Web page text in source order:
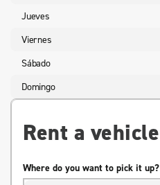
Rent a vehicle
Where do you want to pick it up?
Jueves
Viernes
Sábado
Domingo